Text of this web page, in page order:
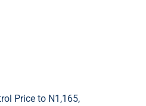
Price to N1,165,